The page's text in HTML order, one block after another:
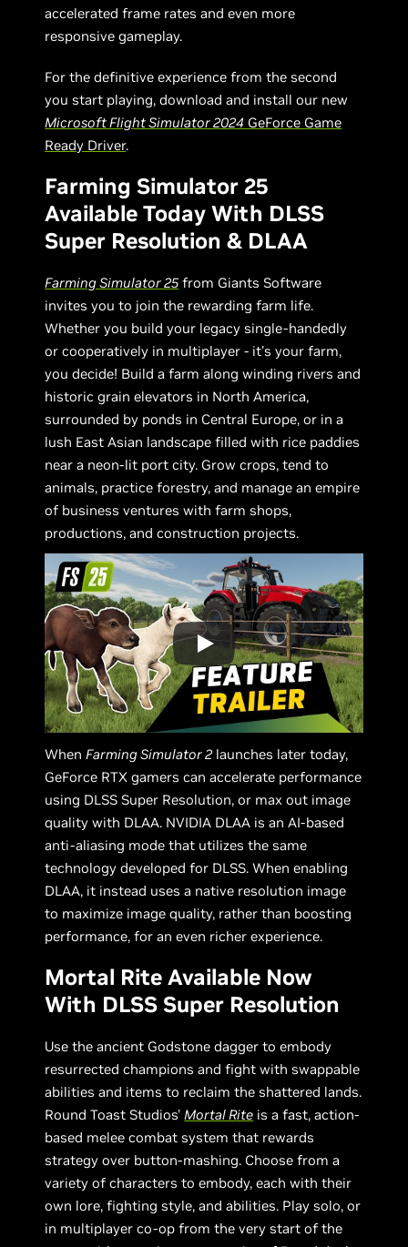
accelerated frame rates and even more
responsive gameplay.
For the definitive experience from the second
you start playing, download and install our new
Microsoft Flight Simulator 2024 GeForce Game
Ready Driver.
Farming Simulator 25
Available Today With DLSS
Super Resolution & DLAA
Farming Simulator 25 from Giants Software
invites you to join the rewarding farm life.
Whether you build your legacy single-handedly
or cooperatively in multiplayer - it’s your farm,
you decide! Build a farm along winding rivers and
historic grain elevators in North America,
surrounded by ponds in Central Europe, or in a
lush East Asian landscape filled with rice paddies
near a neon-lit port city. Grow crops, tend to
animals, practice forestry, and manage an empire
of business ventures with farm shops,
productions, and construction projects.
When Farming Simulator 2 launches later today,
GeForce RTX gamers can accelerate performance
using DLSS Super Resolution, or max out image
quality with DLAA. NVIDIA DLAA is an AI-based
anti-aliasing mode that utilizes the same
technology developed for DLSS. When enabling
DLAA, it instead uses a native resolution image
to maximize image quality, rather than boosting
performance, for an even richer experience.
Mortal Rite Available Now
With DLSS Super Resolution
Use the ancient Godstone dagger to embody
resurrected champions and fight with swappable
abilities and items to reclaim the shattered lands.
Round Toast Studios' Mortal Rite is a fast, action-
based melee combat system that rewards
strategy over button-mashing. Choose from a
variety of characters to embody, each with their
own lore, fighting style, and abilities. Play solo, or
in multiplayer co-op from the very start of the